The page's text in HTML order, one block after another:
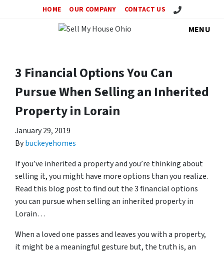
HOME OUR COMPANY CONTACT US Call Us!
MENU
3 Financial Options You Can
Pursue When Selling an Inherited
Property in Lorain
January 29, 2019
Bybuckeyehomes
If you’ve inherited a property and you’re thinking about
selling it, you might have more options than you realize.
Read this blog post to find out the 3 financial options
you can pursue when selling an inherited property in
Lorain…
When a loved one passes and leaves you with a property,
it might be a meaningful gesture but, the truth is, an